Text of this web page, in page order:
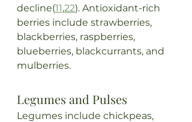
decline(11,22). Antioxidant-rich
berries include strawberries,
blackberries, raspberries,
blueberries, blackcurrants, and
mulberries.
Legumes and Pulses
Legumes include chickpeas,